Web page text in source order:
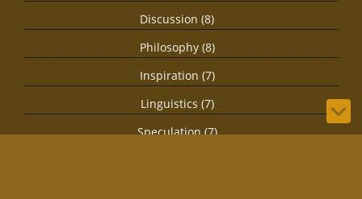
Discussion (8)
Philosophy (8)
Inspiration (7)
Linguistics (7)
Speculation (7)